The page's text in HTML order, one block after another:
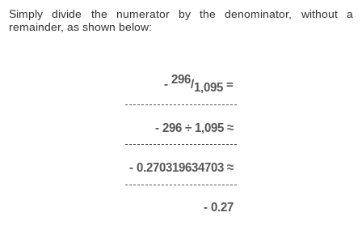
Simply divide the numerator by the denominator, without a
remainder, as shown below:
- 296/1,095=
- 296 ÷ 1,095 ≈
- 0.270319634703 ≈
- 0.27